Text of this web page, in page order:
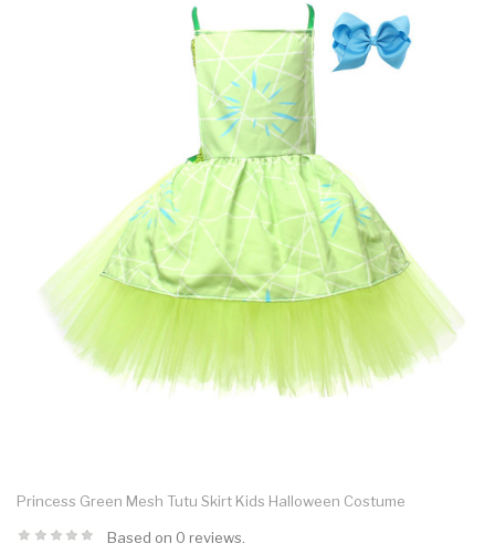
Princess Green Mesh Tutu Skirt Kids Halloween Costume
Based on 0 reviews.